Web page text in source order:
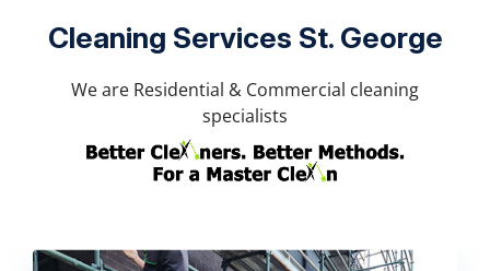
Cleaning Services St. George
We are Residential & Commercial cleaning
specialists